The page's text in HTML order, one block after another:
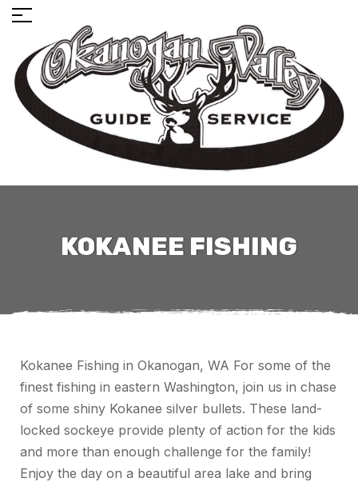
KOKANEE FISHING
Kokanee Fishing in Okanogan, WA For some of the
finest fishing in eastern Washington, join us in chase
of some shiny Kokanee silver bullets. These land-
locked sockeye provide plenty of action for the kids
and more than enough challenge for the family!
Enjoy the day on a beautiful area lake and bring